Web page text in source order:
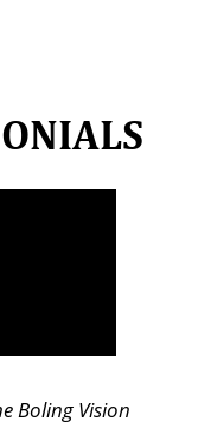
Boling Vision